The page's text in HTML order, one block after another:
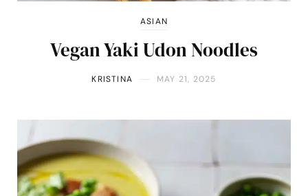
ASIAN
Vegan Yaki Udon Noodles
KRISTINA MAY 21, 2025